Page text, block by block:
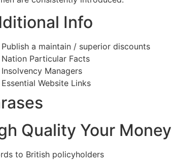
Info
Publish a maintain / superior discounts
Nation Particular Facts
Insolvency Managers
Essential Website Links
Quality Your
to British policyholders